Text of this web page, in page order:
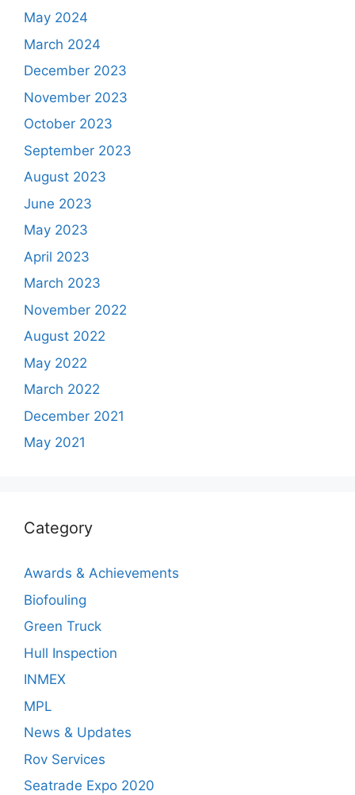
May 2024
March 2024
December 2023
November 2023
October 2023
September 2023
August 2023
June 2023
May 2023
April 2023
March 2023
November 2022
August 2022
May 2022
March 2022
December 2021
May 2021
Category
Awards & Achievements
Biofouling
Green Truck
Hull Inspection
INMEX
MPL
News & Updates
Rov Services
Seatrade Expo 2020